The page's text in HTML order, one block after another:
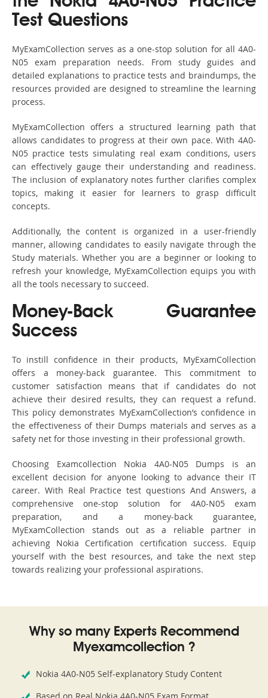
Test Questions
MyExamCollection serves as a one-stop solution for all 4A0-
N05 exam preparation needs. From study guides and
detailed explanations to practice tests and braindumps, the
resources provided are designed to streamline the learning
process.
MyExamCollection offers a structured learning path that
allows candidates to progress at their own pace. With 4A0-
N05 practice tests simulating real exam conditions, users
can effectively gauge their understanding and readiness.
The inclusion of explanatory notes further clarifies complex
topics, making it easier for learners to grasp difficult
concepts.
Additionally, the content is organized in a user-friendly
manner, allowing candidates to easily navigate through the
Study materials. Whether you are a beginner or looking to
refresh your knowledge, MyExamCollection equips you with
all the tools necessary to succeed.
Money-Back Guarantee
Success
To instill confidence in their products, MyExamCollection
offers a money-back guarantee. This commitment to
customer satisfaction means that if candidates do not
achieve their desired results, they can request a refund.
This policy demonstrates MyExamCollection’s confidence in
the effectiveness of their Dumps materials and serves as a
safety net for those investing in their professional growth.
Choosing Examcollection Nokia 4A0-N05 Dumps is an
excellent decision for anyone looking to advance their IT
career. With Real Practice test questions And Answers, a
comprehensive one-stop solution for 4A0-N05 exam
preparation, and a money-back guarantee,
MyExamCollection stands out as a reliable partner in
achieving Nokia Certification certification success. Equip
yourself with the best resources, and take the next step
towards realizing your professional aspirations.
Why so many Experts Recommend
Myexamcollection ?
Nokia 4A0-N05 Self-explanatory Study Content